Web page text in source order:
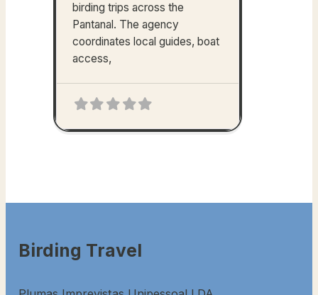
birding trips across the
Pantanal. The agency
coordinates local guides, boat
access,
Birding Travel